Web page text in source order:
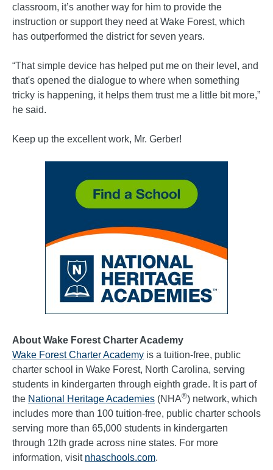
classroom, it’s another way for him to provide the
instruction or support they need at Wake Forest, which
has outperformed the district for seven years.
“That simple device has helped put me on their level, and
that's opened the dialogue to where when something
tricky is happening, it helps them trust me a little bit more,”
he said.
Keep up the excellent work, Mr. Gerber!
About Wake Forest Charter Academy
Wake Forest Charter Academy is a tuition-free, public
charter school in Wake Forest, North Carolina, serving
students in kindergarten through eighth grade. It is part of
the National Heritage Academies (NHA®) network, which
includes more than 100 tuition-free, public charter schools
serving more than 65,000 students in kindergarten
through 12th grade across nine states. For more
information, visit nhaschools.com.